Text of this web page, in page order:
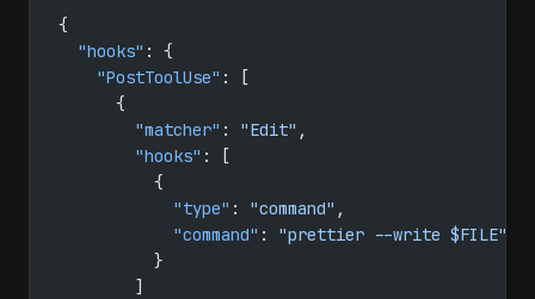
{
  "hooks"
: {
    "PostToolUse"
: [
      {
        "matcher"
: "Edit" ,
        "hooks"
: [
          {
            "type"
: "command" ,
            "command"
: "prettier --write $FILE"
          }
        ]